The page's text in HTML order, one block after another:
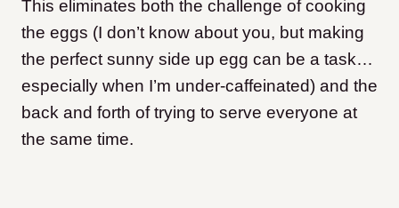
This eliminates both the challenge of cooking
the eggs (I don’t know about you, but making
the perfect sunny side up egg can be a task…
especially when I’m under-caffeinated) and the
back and forth of trying to serve everyone at
the same time.